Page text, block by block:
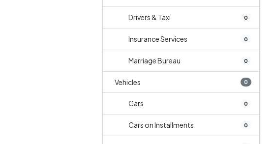
Drivers & Taxi 0
Insurance Services 0
Marriage Bureau 0
Vehicles 0
Cars 0
Cars on Installments 0